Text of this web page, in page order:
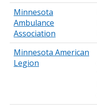
Minnesota
Ambulance
Association
Minnesota American
Legion